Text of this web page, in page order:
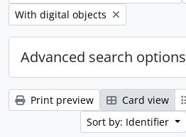
Remove filter:
With digital objects
Advanced search options
Print preview Card view
Sort by: Identifier